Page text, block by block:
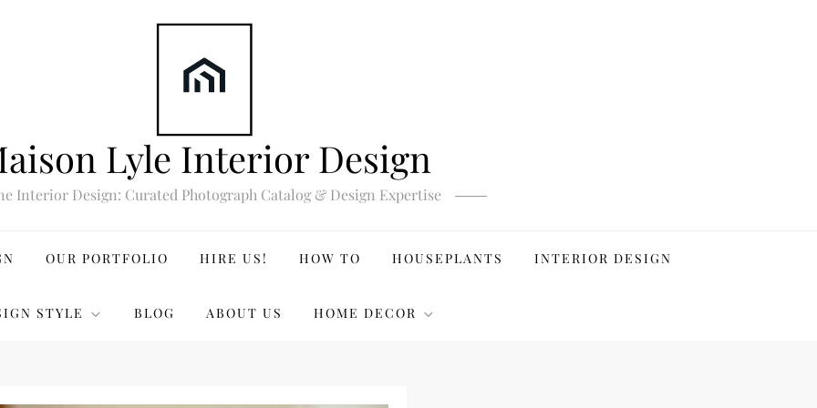
Lyle Interior Design
Interior Design: Curated Photograph Catalog & Design Expertise
OUR PORTFOLIO HIRE US! HOW TO HOUSEPLANTS INTERIOR DESIGN
STYLE BLOG ABOUT US HOME DECOR